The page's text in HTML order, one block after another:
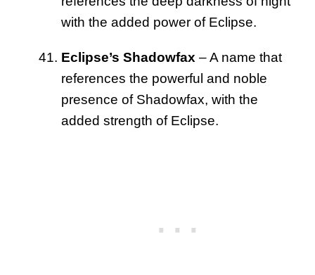
with the added power of Eclipse.
Eclipse’s Shadowfax – A name that
references the powerful and noble
presence of Shadowfax, with the
added strength of Eclipse.